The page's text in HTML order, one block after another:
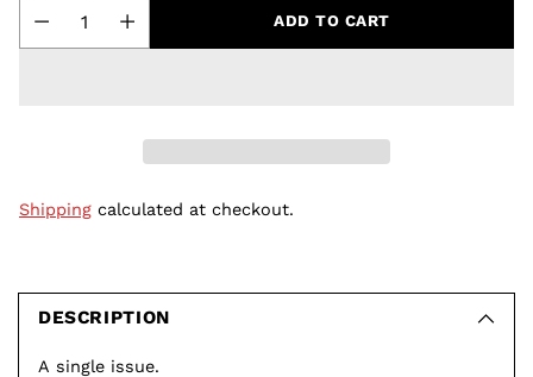
ADD TO CART
Shipping calculated at checkout.
product
cart
DESCRIPTION
A single issue.